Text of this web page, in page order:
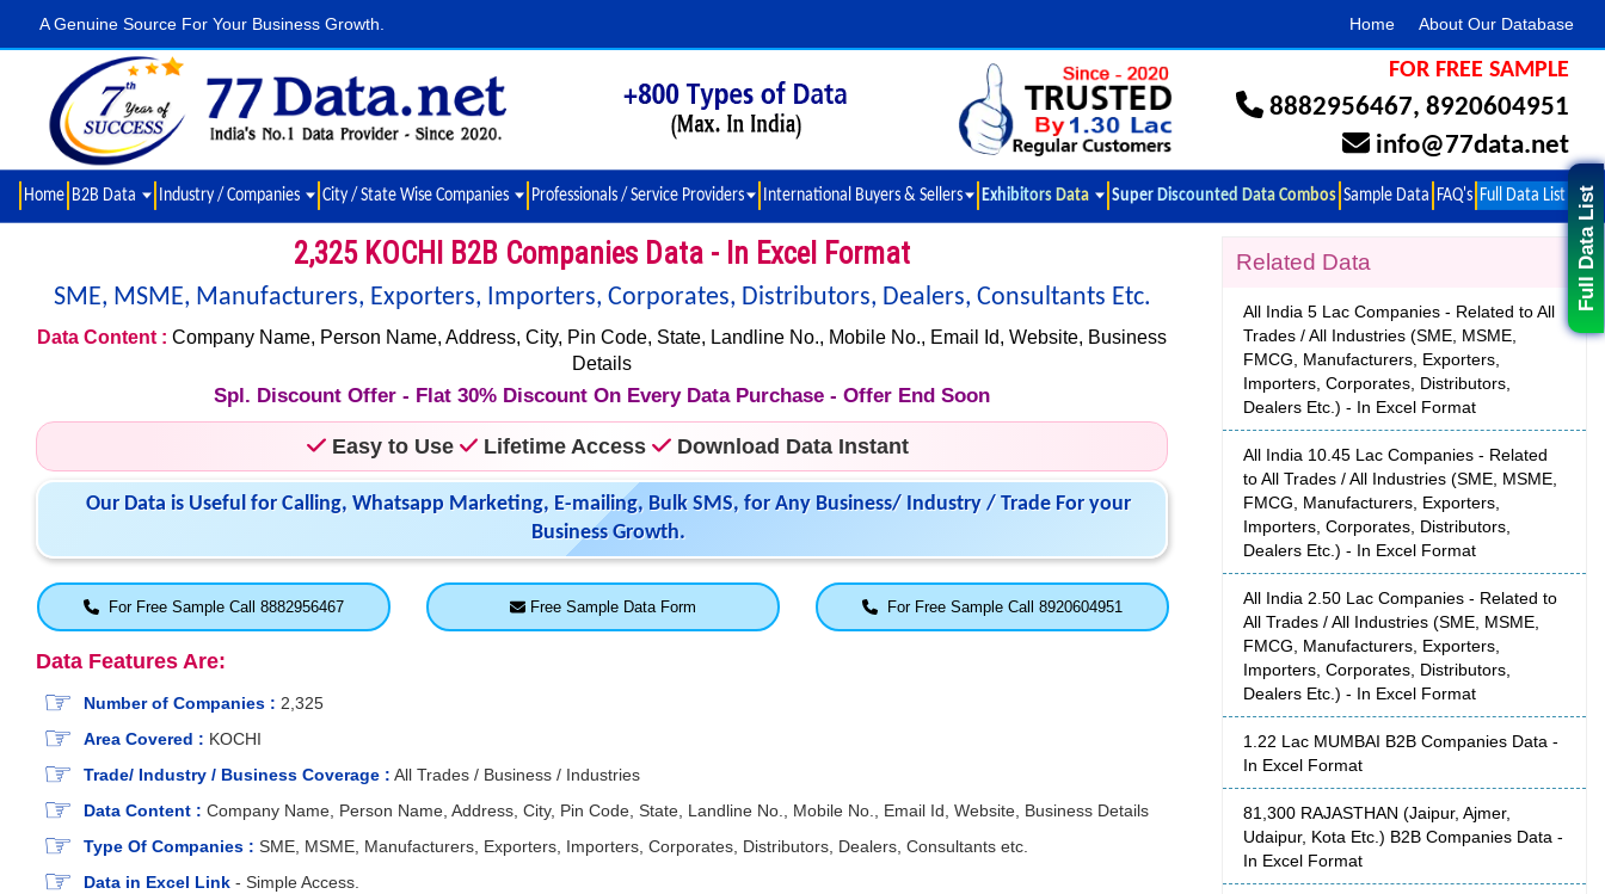
Full Data List
A Genuine Source For Your Business Growth. Home About Our Database
FOR FREE SAMPLE
8882956467, 8920604951
info@77data.net
Home B2B Data Industry / Companies City / State Wise Companies Professionals / Service Providers International Buyers & Sellers Exhibitors Data Super Discounted Data Combos Sample Data FAQ's Full Data List
2,325 KOCHI B2B Companies Data - In Excel Format
SME, MSME, Manufacturers, Exporters, Importers, Corporates, Distributors, Dealers, Consultants Etc.
Data Content : Company Name, Person Name, Address, City, Pin Code, State, Landline No., Mobile No., Email Id, Website, Business
Details
Spl. Discount Offer - Flat 30% Discount On Every Data Purchase - Offer End Soon
Easy to Use Lifetime Access Download Data Instant
Our Data is Useful for Calling, Whatsapp Marketing, E-mailing, Bulk SMS, for Any Business/ Industry / Trade For your
Business Growth.
For Free Sample Call 8882956467 Free Sample Data Form For Free Sample Call 8920604951
Data Features Are:
Number of Companies : 2,325
Area Covered : KOCHI
Trade/ Industry / Business Coverage : All Trades / Business / Industries
Data Content : Company Name, Person Name, Address, City, Pin Code, State, Landline No., Mobile No., Email Id, Website, Business Details
Type Of Companies : SME, MSME, Manufacturers, Exporters, Importers, Corporates, Distributors, Dealers, Consultants etc.
Data in Excel Link - Simple Access.
Related Data
All India 5 Lac Companies - Related to All
Trades / All Industries (SME, MSME,
FMCG, Manufacturers, Exporters,
Importers, Corporates, Distributors,
Dealers Etc.) - In Excel Format
All India 10.45 Lac Companies - Related
to All Trades / All Industries (SME, MSME,
FMCG, Manufacturers, Exporters,
Importers, Corporates, Distributors,
Dealers Etc.) - In Excel Format
All India 2.50 Lac Companies - Related to
All Trades / All Industries (SME, MSME,
FMCG, Manufacturers, Exporters,
Importers, Corporates, Distributors,
Dealers Etc.) - In Excel Format
1.22 Lac MUMBAI B2B Companies Data -
In Excel Format
81,300 RAJASTHAN (Jaipur, Ajmer,
Udaipur, Kota Etc.) B2B Companies Data -
In Excel Format